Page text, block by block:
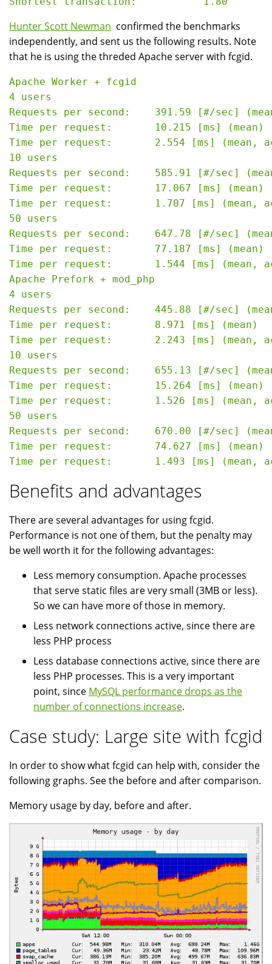
Hunter Scott Newman confirmed the benchmarks
independently, and sent us the following results. Note
that he is using the threded Apache server with fcgid.
Apache Worker + fcgid
4 users
Requests per second:    391.59 [#/sec]
Time per request:       10.215 [ms] (mean)
Time per request:       2.554 [ms] (mean,
10 users
Requests per second:    585.91 [#/sec]
Time per request:       17.067 [ms] (mean)
Time per request:       1.707 [ms] (mean,
50 users
Requests per second:    647.78 [#/sec]
Time per request:       77.187 [ms] (mean)
Time per request:       1.544 [ms] (mean,
Apache Prefork + mod_php
4 users
Requests per second:    445.88 [#/sec]
Time per request:       8.971 [ms] (mean)
Time per request:       2.243 [ms] (mean,
10 users
Requests per second:    655.13 [#/sec]
Time per request:       15.264 [ms] (mean)
Time per request:       1.526 [ms] (mean,
50 users
Requests per second:    670.00 [#/sec]
Time per request:       74.627 [ms] (mean)
Benefits and advantages
There are several advantages for using fcgid.
Performance is not one of them, but the penalty may
be well worth it for the following advantages:
Less memory consumption. Apache processes
that serve static files are very small (3MB or less).
So we can have more of those in memory.
Less network connections active, since there are
less PHP process
Less database connections active, since there are
less PHP processes. This is a very important
point, since MySQL performance drops as the
number of connections increase.
Case study: Large site with fcgid
In order to show what fcgid can help with, consider the
following graphs. See the before and after comparison.
Memory usage by day, before and after.